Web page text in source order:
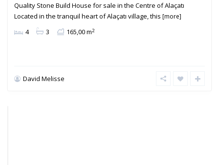
Quality Stone Build House for sale in the Centre of Alaçatı
Located in the tranquil heart of Alaçatı village, this [more]
4 3 165,00 m2
David Melisse
Reisdere,